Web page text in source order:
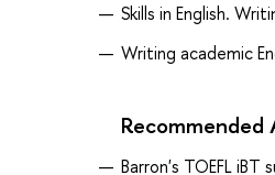
Skills in English.
Writing academic
Recommended
Barron's TOEFL